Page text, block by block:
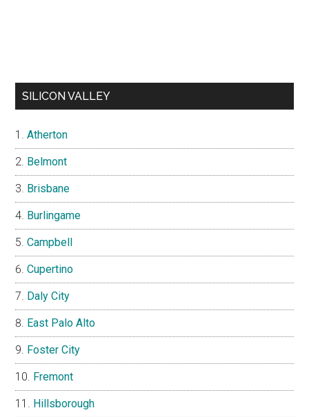
SILICON VALLEY
Atherton
Belmont
Brisbane
Burlingame
Campbell
Cupertino
Daly City
East Palo Alto
Foster City
Fremont
Hillsborough